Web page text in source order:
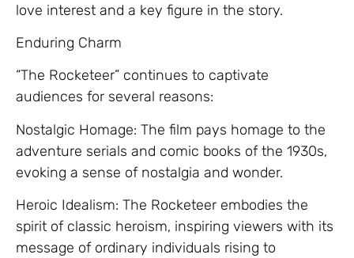
love interest and a key figure in the story.
Enduring Charm
“The Rocketeer” continues to captivate
audiences for several reasons:
Nostalgic Homage: The film pays homage to the
adventure serials and comic books of the 1930s,
evoking a sense of nostalgia and wonder.
Heroic Idealism: The Rocketeer embodies the
spirit of classic heroism, inspiring viewers with its
message of ordinary individuals rising to